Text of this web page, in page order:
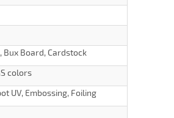
Board, Cardstock
colors
UV, Embossing, Foiling